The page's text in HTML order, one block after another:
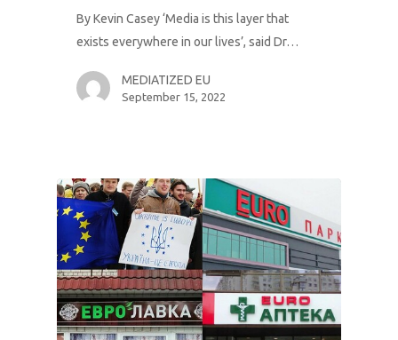
By Kevin Casey ‘Media is this layer that
exists everywhere in our lives’, said Dr…
MEDIATIZED EU
September 15, 2022